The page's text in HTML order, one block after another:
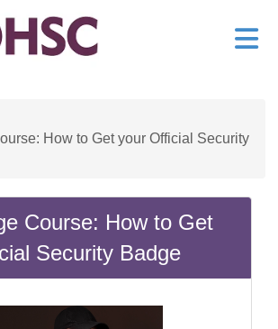
How to Get your Official Security
Course: How to Get
Security Badge